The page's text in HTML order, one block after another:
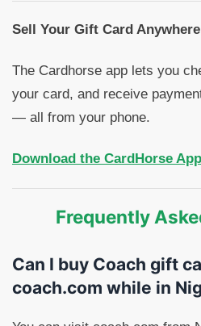
Sell Your Gift Card
The Cardhorse app lets you
your card, and receive
— all from your phone.
Download the CardHorse App
Frequently
Can I buy Coach gift
coach.com while in